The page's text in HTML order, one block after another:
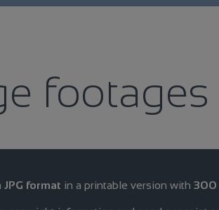
footages
JPG format in a printable version with 300